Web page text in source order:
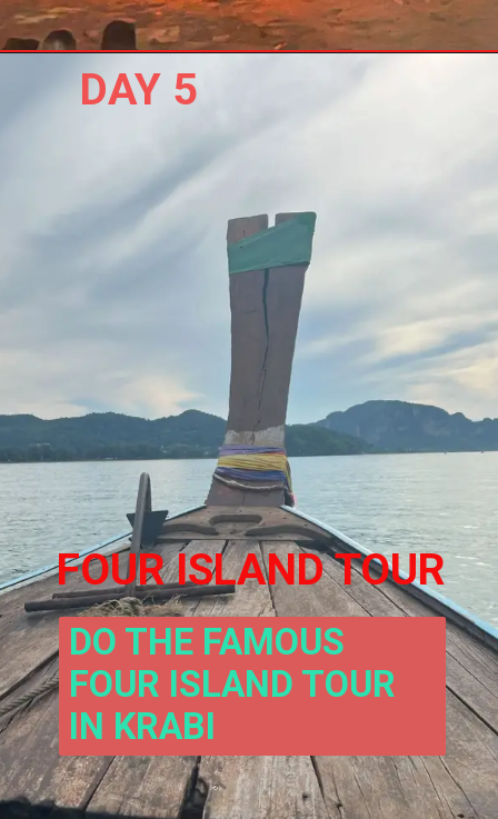
DAY 5
FOUR ISLAND TOUR
DO THE FAMOUS
FOUR ISLAND TOUR
IN KRABI